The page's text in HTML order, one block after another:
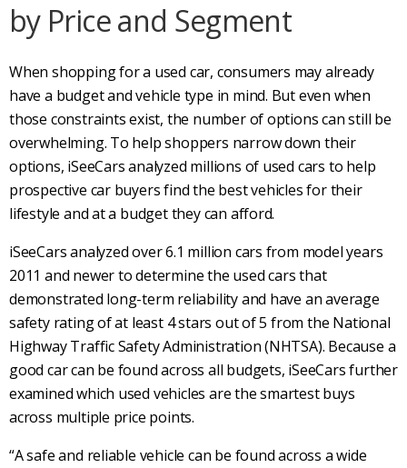
Saved iVIN Reports
Sign Up
by Price and Segment
When shopping for a used car, consumers may already
have a budget and vehicle type in mind. But even when
those constraints exist, the number of options can still be
overwhelming. To help shoppers narrow down their
options, iSeeCarsanalyzed millions of used cars to help
prospective car buyers find the best vehicles for their
lifestyle and at a budget they can afford.
iSeeCars analyzed over 6.1 million cars from model years
2011 and newer to determine the used cars that
demonstrated long-term reliability and have an average
safety rating of at least 4 stars out of 5 from the National
Highway Traffic Safety Administration (NHTSA). Because a
good car can be found across all budgets, iSeeCars further
examined which used vehicles are the smartest buys
across multiple price points.
“A safe and reliable vehicle can be found across a wide